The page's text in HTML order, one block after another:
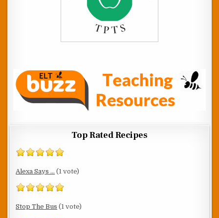
Top Rated Recipes
Alexa Says ... (1 vote)
Stop The Bus (1 vote)